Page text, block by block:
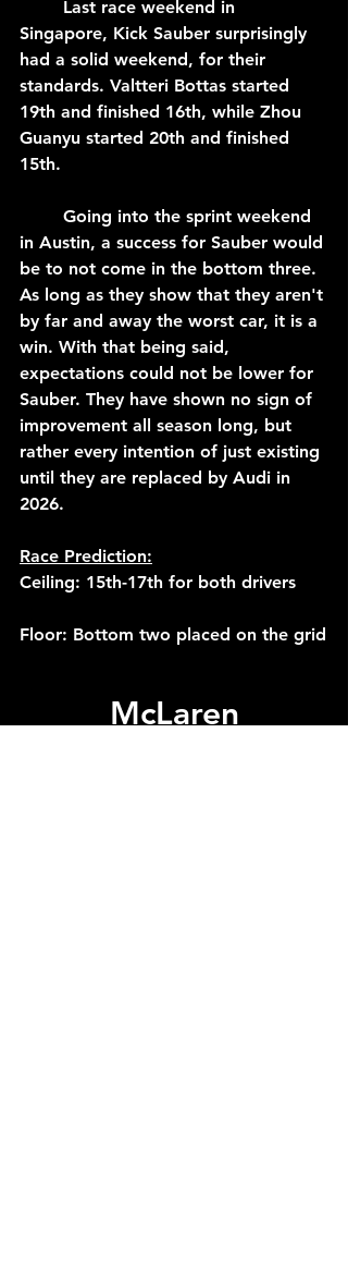
Singapore, Kick Sauber surprisingly
had a solid weekend, for their
standards. Valtteri Bottas started
19th and finished 16th, while Zhou
Guanyu started 20th and finished
15th.
in Austin, a success for Sauber would
be to not come in the bottom three.
As long as they show that they aren't
by far and away the worst car, it is a
win. With that being said,
expectations could not be lower for
Sauber. They have shown no sign of
improvement all season long, but
rather every intention of just existing
until they are replaced by Audi in
2026.
Race Prediction:
Ceiling: 15th-17th for both drivers
Floor: Bottom two placed on the grid
McLaren